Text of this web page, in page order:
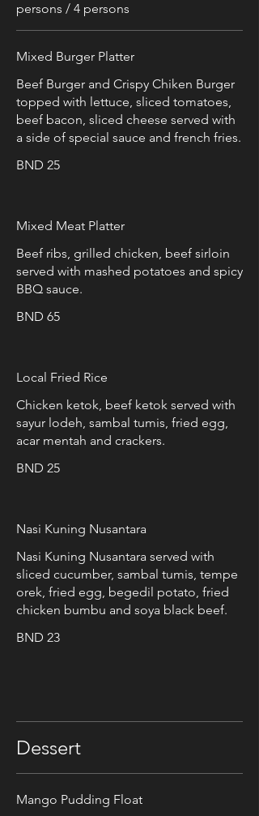
persons / 4 persons
Mixed Burger Platter
Beef Burger and Crispy Chiken Burger
topped with lettuce, sliced tomatoes,
beef bacon, sliced cheese served with
a side of special sauce and french fries.
BND 25
Mixed Meat Platter
Beef ribs, grilled chicken, beef sirloin
served with mashed potatoes and spicy
BBQ sauce.
BND 65
Local Fried Rice
Chicken ketok, beef ketok served with
sayur lodeh, sambal tumis, fried egg,
acar mentah and crackers.
BND 25
Nasi Kuning Nusantara
Nasi Kuning Nusantara served with
sliced cucumber, sambal tumis, tempe
orek, fried egg, begedil potato, fried
chicken bumbu and soya black beef.
BND 23
Dessert
Mango Pudding Float